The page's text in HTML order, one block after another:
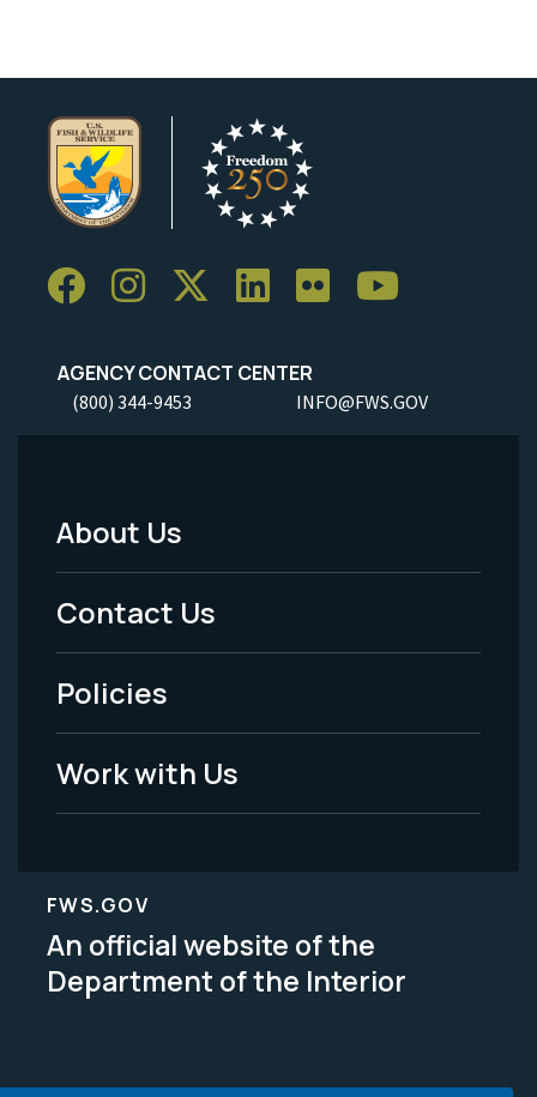
AGENCY CONTACT CENTER
(800) 344-9453 INFO@FWS.GOV
Footer
Menu
-
Legal
About Us
Contact Us
Policies
Work with Us
FWS.GOV
An official website of the
Department of the Interior